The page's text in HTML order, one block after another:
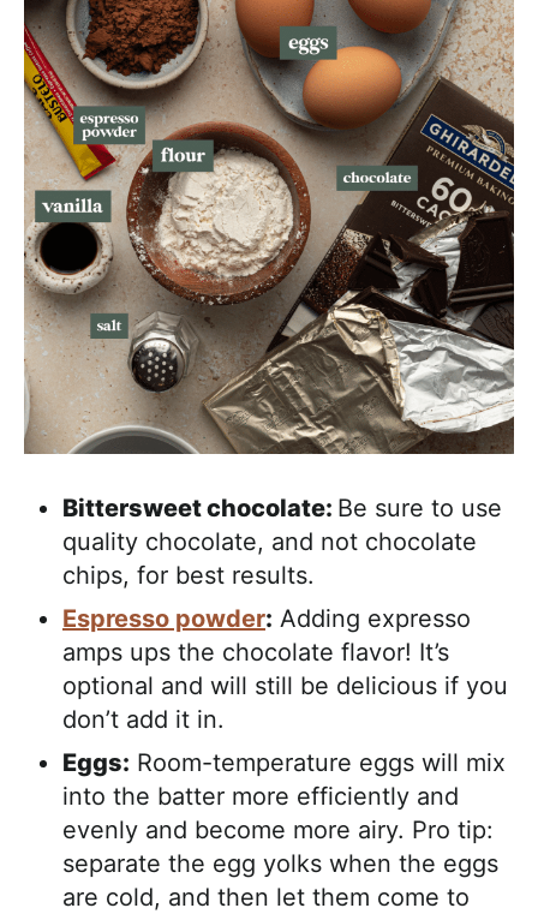
Bittersweet chocolate: Be sure to use
quality chocolate, and not chocolate
chips, for best results.
Espresso powder: Adding expresso
amps ups the chocolate flavor! It’s
optional and will still be delicious if you
don’t add it in.
Eggs: Room-temperature eggs will mix
into the batter more efficiently and
evenly and become more airy. Pro tip:
separate the egg yolks when the eggs
are cold, and then let them come to